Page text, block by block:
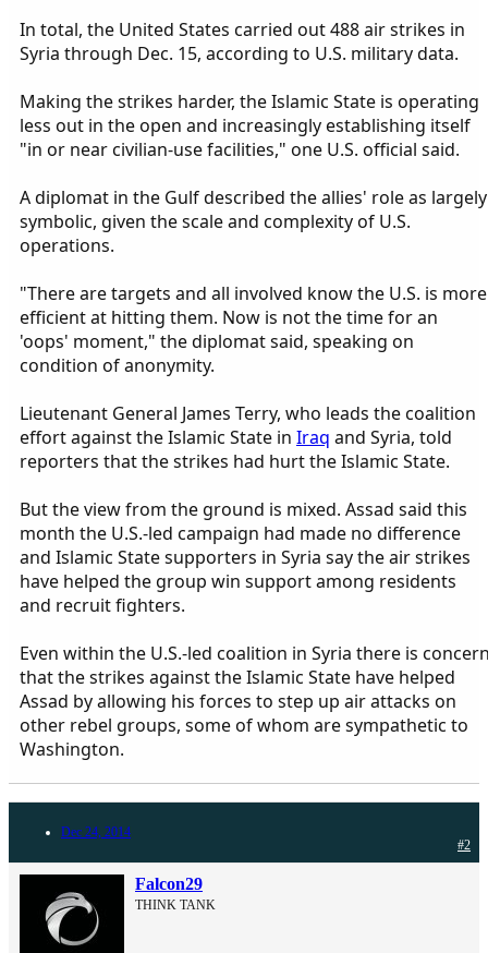
In total, the United States carried out 488 air strikes in
Syria through Dec. 15, according to U.S. military data.
Making the strikes harder, the Islamic State is operating
less out in the open and increasingly establishing itself
"in or near civilian-use facilities," one U.S. official said.
A diplomat in the Gulf described the allies' role as largely
symbolic, given the scale and complexity of U.S.
operations.
"There are targets and all involved know the U.S. is more
efficient at hitting them. Now is not the time for an
'oops' moment," the diplomat said, speaking on
condition of anonymity.
Lieutenant General James Terry, who leads the coalition
effort against the Islamic State in Iraq and Syria, told
reporters that the strikes had hurt the Islamic State.
But the view from the ground is mixed. Assad said this
month the U.S.-led campaign had made no difference
and Islamic State supporters in Syria say the air strikes
have helped the group win support among residents
and recruit fighters.
Even within the U.S.-led coalition in Syria there is
that the strikes against the Islamic State have helped
Assad by allowing his forces to step up air attacks on
other rebel groups, some of whom are sympathetic to
Washington.
Dec 24, 2014
#2
Falcon29
THINK TANK